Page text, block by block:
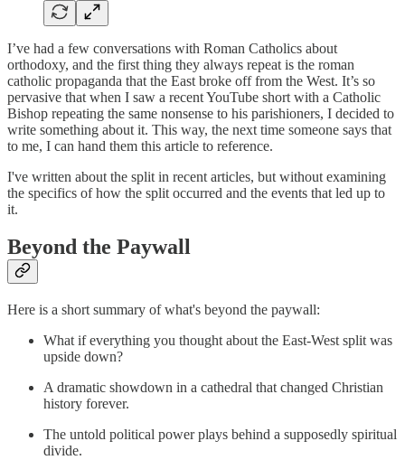
I’ve had a few conversations with Roman Catholics about
orthodoxy, and the first thing they always repeat is the roman
catholic propaganda that the East broke off from the West. It’s so
pervasive that when I saw a recent YouTube short with a Catholic
Bishop repeating the same nonsense to his parishioners, I decided to
write something about it. This way, the next time someone says that
to me, I can hand them this article to reference.
I've written about the split in recent articles, but without examining
the specifics of how the split occurred and the events that led up to
it.
Beyond the Paywall
Here is a short summary of what's beyond the paywall:
What if everything you thought about the East-West split was
upside down?
A dramatic showdown in a cathedral that changed Christian
history forever.
The untold political power plays behind a supposedly spiritual
divide.